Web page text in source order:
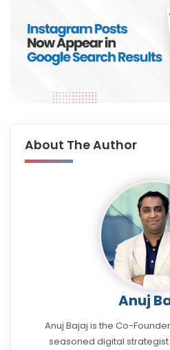
About The Author
Anuj
Anuj Bajaj is the Co-
seasoned digital strategist